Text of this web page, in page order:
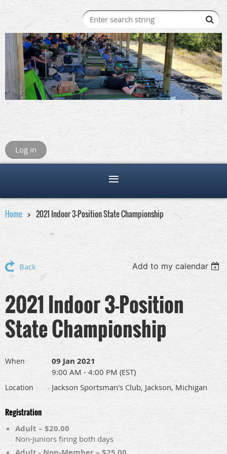
Log in
Home 2021 Indoor 3-Position State Championship
Back Add to my calendar
2021 Indoor 3-Position
State Championship
When 09 Jan 2021
9:00 AM - 4:00 PM (EST)
Location Jackson Sportsman's Club, Jackson, Michigan
Registration
Adult – $20.00
Non-Juniors firing both days